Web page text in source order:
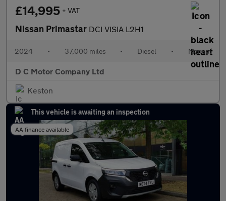
£14,995 + VAT
Nissan Primastar DCI VISIA L2H1
2024 • 37,000 miles • Diesel • Manual
D C Motor Company Ltd
Keston
This vehicle is awaiting an inspection
AA finance available